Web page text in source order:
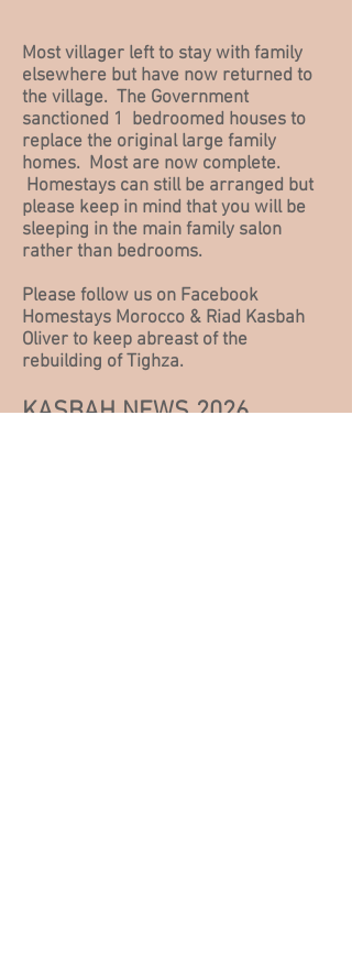
Most villager left to stay with family
elsewhere but have now returned to
the village. The Government
sanctioned 1 bedroomed houses to
replace the original large family
homes. Most are now complete.
Homestays can still be arranged but
please keep in mind that you will be
sleeping in the main family salon
rather than bedrooms.
Please follow us on Facebook
Homestays Morocco & Riad Kasbah
Oliver to keep abreast of the
rebuilding of Tighza.
KASBAH NEWS 2026